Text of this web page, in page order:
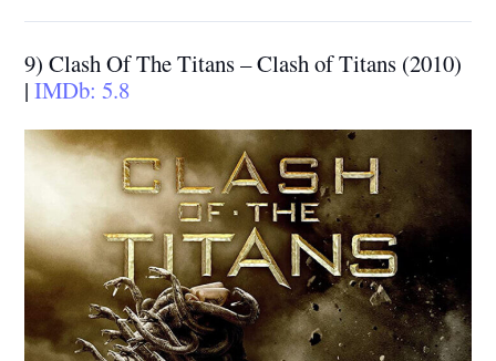
9) Clash Of The Titans – Clash of Titans (2010)
|IMDb: 5.8